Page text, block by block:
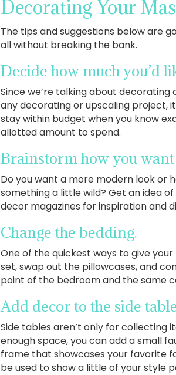
Decorating Your
The tips and suggestions below are
all without breaking the bank.
Decide how much you’d
Since we’re talking about
any decorating or upscaling project,
stay within budget when you know
allotted amount to spend.
Brainstorm how you
Do you want a more modern look or
something a little wild? Get an idea
decor magazines for inspiration and
Change the bedding.
One of the quickest ways to give
set, swap out the pillowcases, and
point of the bedroom and the same
Add decor to the side
Side tables aren’t only for collecting
enough space, you can add a small
frame that showcases your favorite
be used to show a little of your style